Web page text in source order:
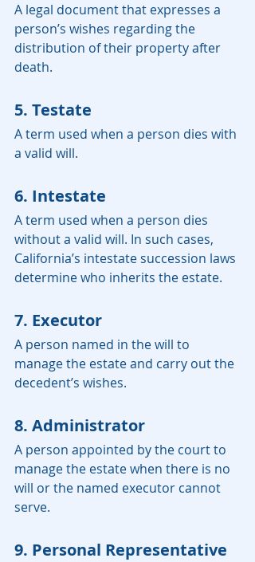
A legal document that expresses a
person’s wishes regarding the
distribution of their property after
death.
5. Testate
A term used when a person dies with
a valid will.
6. Intestate
A term used when a person dies
without a valid will. In such cases,
California’s intestate succession laws
determine who inherits the estate.
7. Executor
A person named in the will to
manage the estate and carry out the
decedent’s wishes.
8. Administrator
A person appointed by the court to
manage the estate when there is no
will or the named executor cannot
serve.
9. Personal Representative